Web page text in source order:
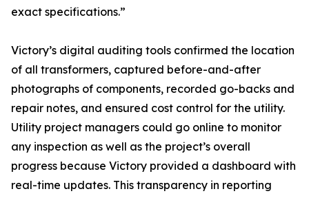
exact specifications.”
Victory’s digital auditing tools confirmed the location
of all transformers, captured before-and-after
photographs of components, recorded go-backs and
repair notes, and ensured cost control for the utility.
Utility project managers could go online to monitor
any inspection as well as the project’s overall
progress because Victory provided a dashboard with
real-time updates. This transparency in reporting